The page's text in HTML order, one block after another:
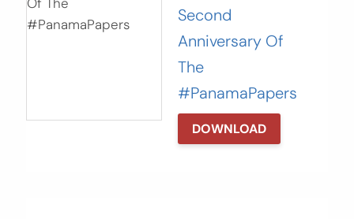
Second
Anniversary Of
The
#PanamaPapers
DOWNLOAD